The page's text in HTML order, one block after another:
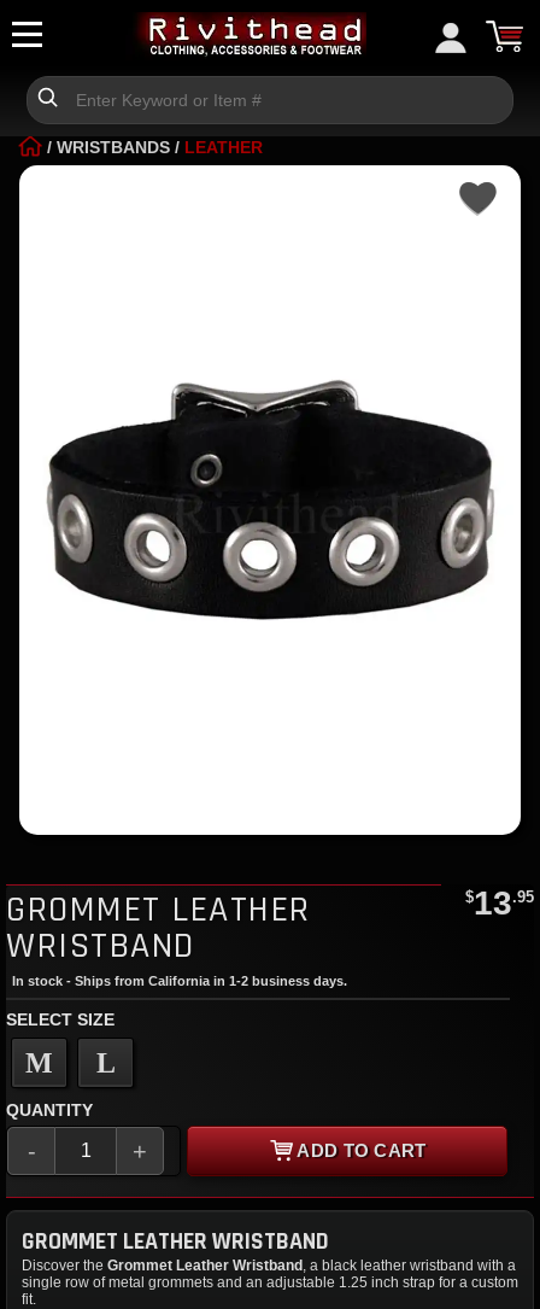
/ WRISTBANDS / LEATHER
GROMMET LEATHER
WRISTBAND
$13.95
In stock - Ships from California in 1-2 business days.
SELECT SIZE
M L
QUANTITY
- + ADD TO CART
GROMMET LEATHER WRISTBAND
Discover the Grommet Leather Wristband , a black leather wristband with a
single row of metal grommets and an adjustable 1.25 inch strap for a custom
fit.